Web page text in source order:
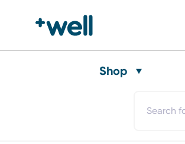
Shop